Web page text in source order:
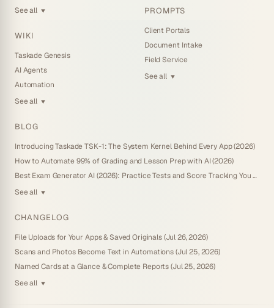
See all ▼
WIKI
Taskade Genesis
AI Agents
Automation
See all ▼
PROMPTS
Client Portals
Document Intake
Field Service
See all ▼
BLOG
Introducing Taskade TSK-1: The System Kernel Behind Every App (2026)
How to Automate 99% of Grading and Lesson Prep with AI (2026)
Best Exam Generator AI (2026): Practice Tests and Score Tracking You Own
See all ▼
CHANGELOG
File Uploads for Your Apps & Saved Originals (Jul 26, 2026)
Scans and Photos Become Text in Automations (Jul 25, 2026)
Named Cards at a Glance & Complete Reports (Jul 25, 2026)
See all ▼